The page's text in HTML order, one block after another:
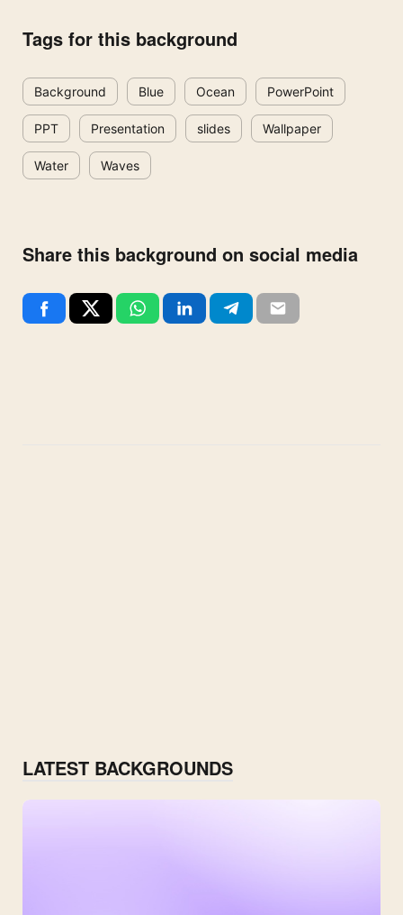
Tags for this background
Background Blue Ocean PowerPoint
PPT Presentation slides Wallpaper
Water Waves
Share this background on social media
LATEST BACKGROUNDS